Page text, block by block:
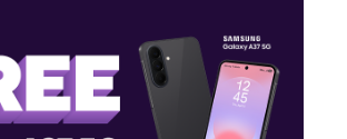
Hollywood, CA 90028